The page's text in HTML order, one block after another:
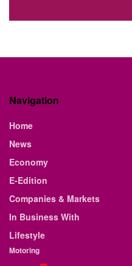
Navigation
Home
News
Economy
E-Edition
Companies & Markets
In Business With
Lifestyle
Motoring